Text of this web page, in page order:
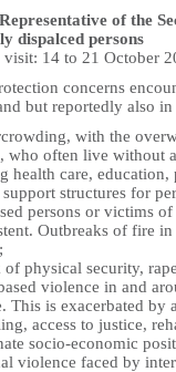
of the
dispalced persons
14 to 21 October
concerns
but reportedly also
with the
who often live without
health care, education,
structures for
persons or victims
Outbreaks of fire
physical security,
violence in and
This is exacerbated by
access to justice,
socio-economic
violence faced by